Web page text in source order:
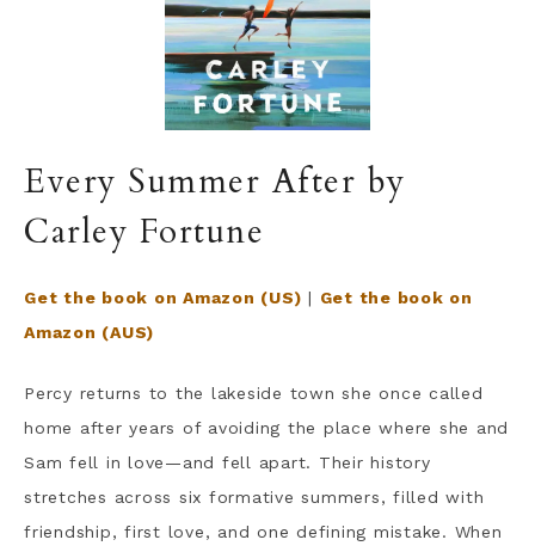
Every Summer After by
Carley Fortune
Get the book on Amazon (US) | Get the book on
Amazon (AUS)
Percy returns to the lakeside town she once called
home after years of avoiding the place where she and
Sam fell in love—and fell apart. Their history
stretches across six formative summers, filled with
friendship, first love, and one defining mistake. When